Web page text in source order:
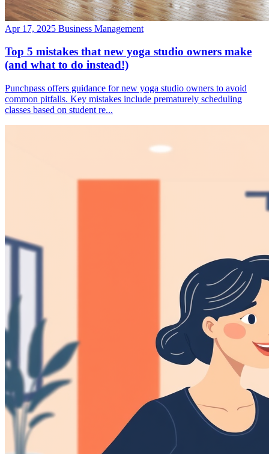
Apr 17, 2025 Business Management
Top 5 mistakes that new yoga studio owners make
(and what to do instead!)
Punchpass offers guidance for new yoga studio owners to avoid
common pitfalls. Key mistakes include prematurely scheduling
classes based on student re...